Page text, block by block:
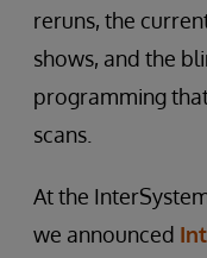
reruns, the
shows, and the
programming
scans.
At the
we announced